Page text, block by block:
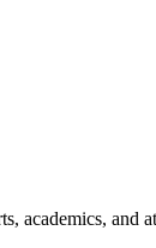
academics, and